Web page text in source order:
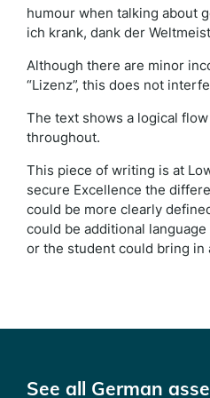
humour when talking about
ich krank, dank der
Although there are minor
“Lizenz”, this does not
The text shows a logical
throughout.
This piece of writing is at
secure Excellence the
could be more clearly
could be additional
or the student could bring in
See all German